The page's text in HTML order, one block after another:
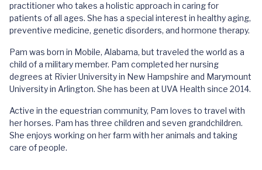
practitioner who takes a holistic approach in caring for
patients of all ages. She has a special interest in healthy aging,
preventive medicine, genetic disorders, and hormone therapy.
Pam was born in Mobile, Alabama, but traveled the world as a
child of a military member. Pam completed her nursing
degrees at Rivier University in New Hampshire and Marymount
University in Arlington. She has been at UVA Health since 2014.
Active in the equestrian community, Pam loves to travel with
her horses. Pam has three children and seven grandchildren.
She enjoys working on her farm with her animals and taking
care of people.